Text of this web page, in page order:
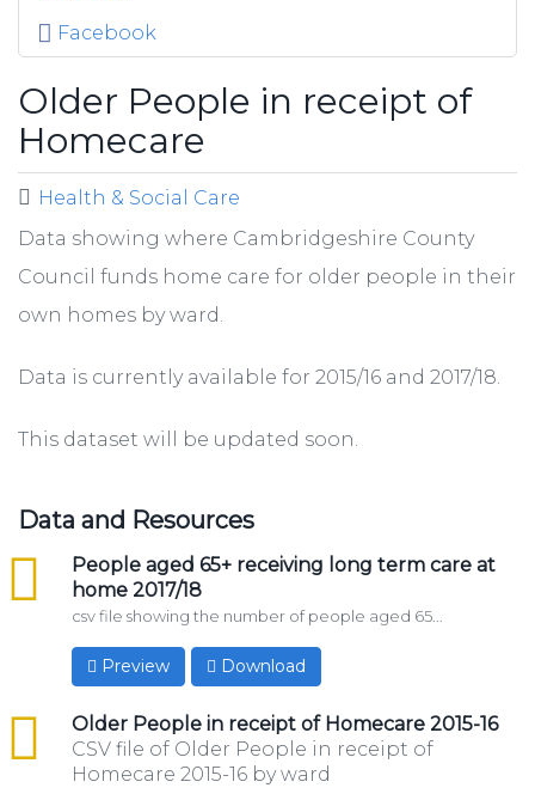
Facebook
Older People in receipt of
Homecare
Health & Social Care
Data showing where Cambridgeshire County
Council funds home care for older people in their
own homes by ward.
Data is currently available for 2015/16 and 2017/18.
This dataset will be updated soon.
Data and Resources
People aged 65+ receiving long term care at
home 2017/18
csv
csv file showing the number of people aged 65...
Preview Download
Older People in receipt of Homecare 2015-16
csv
CSV file of Older People in receipt of
Homecare 2015-16 by ward